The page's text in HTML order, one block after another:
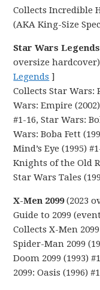
Collects Incredible
(AKA King-Size
Star Wars
oversize
Legends ]
Collects Star Wars:
Wars: Empire
#1-16, Star Wars:
Wars: Boba Fett
Mind’s Eye (1995)
Knights of the Old
Star Wars Tales
X-Men 2099(2023
Guide to 2099
Collects X-Men
Spider-Man 2099
Doom 2099 (1993)
2099: Oasis (1996)